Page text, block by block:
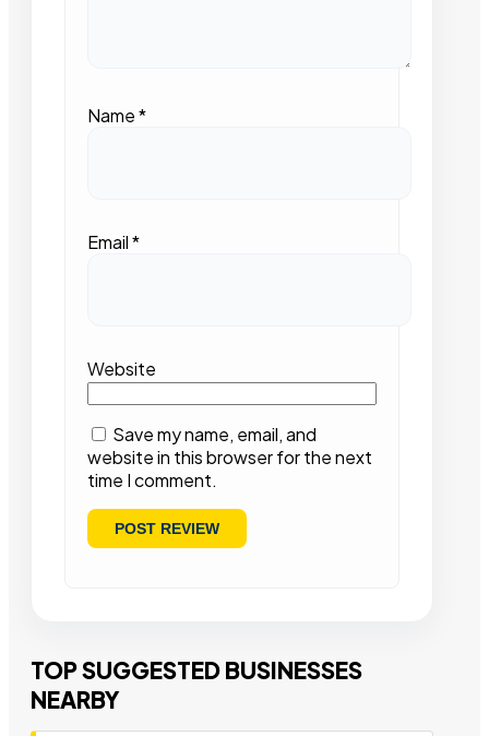
Name*
Email*
Website
Save my name, email, and
website in this browser for the next
time I comment.
TOP SUGGESTED BUSINESSES
NEARBY